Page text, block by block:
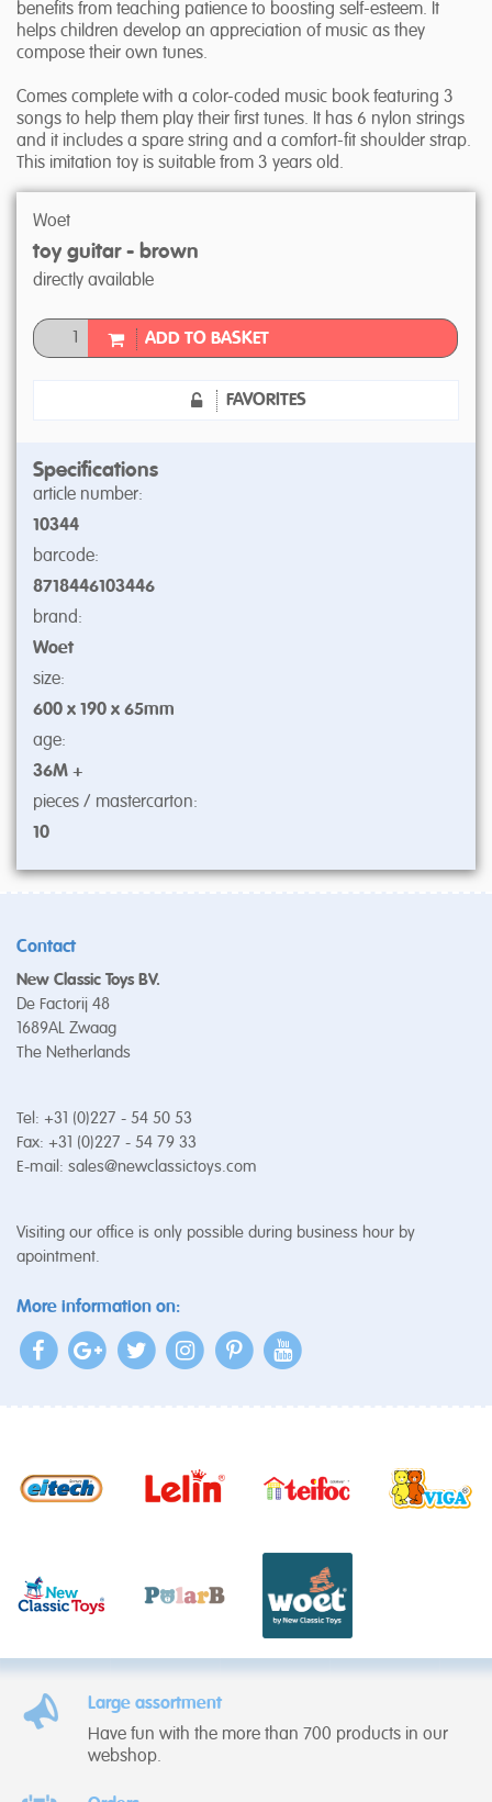
benefits from teaching patience to boosting self-esteem. It
helps children develop an appreciation of music as they
compose their own tunes.
Comes complete with a color-coded music book featuring 3
songs to help them play their first tunes. It has 6 nylon strings
and it includes a spare string and a comfort-fit shoulder strap.
This imitation toy is suitable from 3 years old.
Woet
toy guitar - brown
directly available
ADD TO BASKET
FAVORITES
Specifications
article number:
10344
barcode:
8718446103446
brand:
Woet
size:
600 x 190 x 65mm
age:
36M +
pieces / mastercarton:
10
Contact
New Classic Toys BV.
De Factorij 48
1689AL Zwaag
The Netherlands
Tel: +31 (0)227 - 54 50 53
Fax: +31 (0)227 - 54 79 33
E-mail: sales@newclassictoys.com
Visiting our office is only possible during business hour by
apointment.
More information on:
Large assortment
Have fun with the more than 700 products in our
webshop.